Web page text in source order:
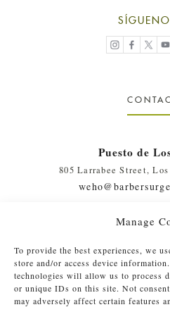
Manage
To provide the best experiences, we
store and/or access device
technologies will allow us to process
or unique IDs on this site. Not
may adversely affect certain features
Puesto de
805 Larrabee Street,
410 Evernia St., #111, West
(561)